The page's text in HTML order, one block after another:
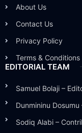
About Us
Contact Us
Privacy Policy
Terms & Conditions
EDITORIAL TEAM
Samuel Bolaji –
Dunmininu
Sodiq Alabi –